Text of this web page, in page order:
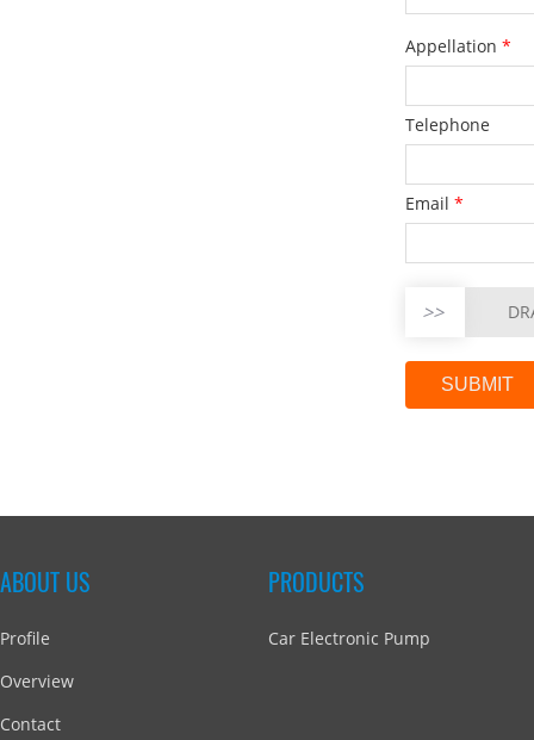
Appellation *
Telephone
Email *
>>
ABOUT US
Profile
Overview
Contact
PRODUCTS
Car Electronic Pump